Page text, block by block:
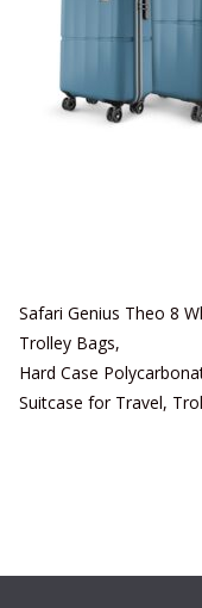
Safari Genius Theo 8
Trolley Bags,
Hard Case
Suitcase for Travel,